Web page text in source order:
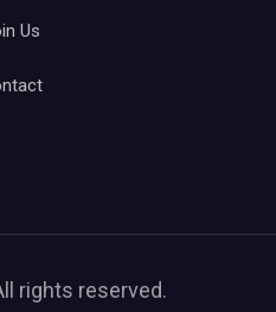
Us
rights reserved.